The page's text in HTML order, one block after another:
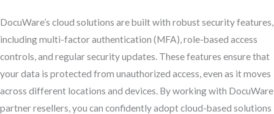
DocuWare’s cloud solutions are built with robust security features,
including multi-factor authentication (MFA), role-based access
controls, and regular security updates. These features ensure that
your data is protected from unauthorized access, even as it moves
across different locations and devices. By working with DocuWare
partner resellers, you can confidently adopt cloud-based solutions